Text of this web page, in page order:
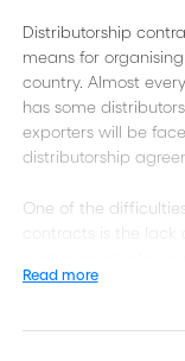
Distributorship
means for
country. Almost
has some
exporters will be
distributorship
One of the
contracts is the lack
agreements, which
Read more